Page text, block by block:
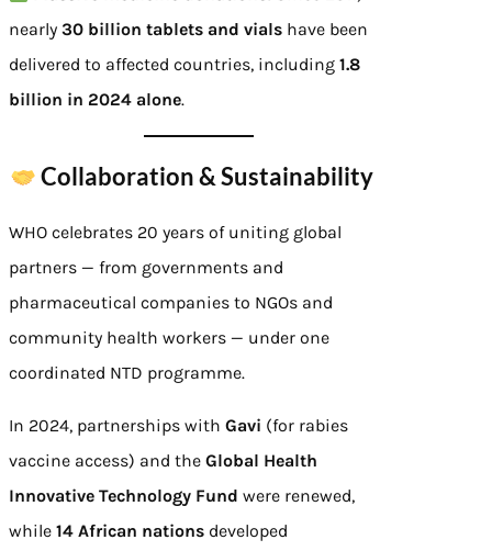
nearly 30 billion tablets and vials have been
delivered to affected countries, including 1.8
billion in 2024 alone.
Collaboration & Sustainability
WHO celebrates 20 years of uniting global
partners — from governments and
pharmaceutical companies to NGOs and
community health workers — under one
coordinated NTD programme.
In 2024, partnerships with Gavi (for rabies
vaccine access) and the Global Health
Innovative Technology Fund were renewed,
while 14 African nations developed